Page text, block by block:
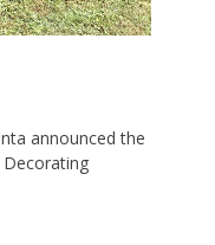
announced the